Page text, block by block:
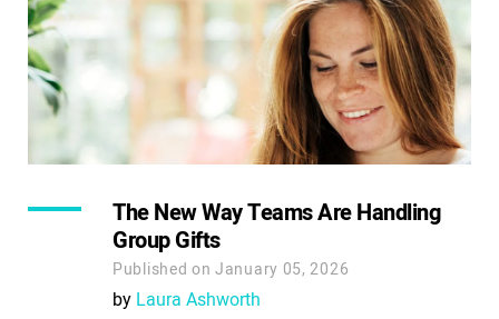
The New Way Teams Are Handling
Group Gifts
Published on January 05, 2026
by Laura Ashworth